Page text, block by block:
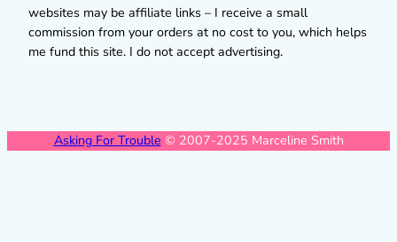
websites may be affiliate links – I receive a small
commission from your orders at no cost to you, which helps
me fund this site. I do not accept advertising.
Asking For Trouble © 2007-2025 Marceline Smith